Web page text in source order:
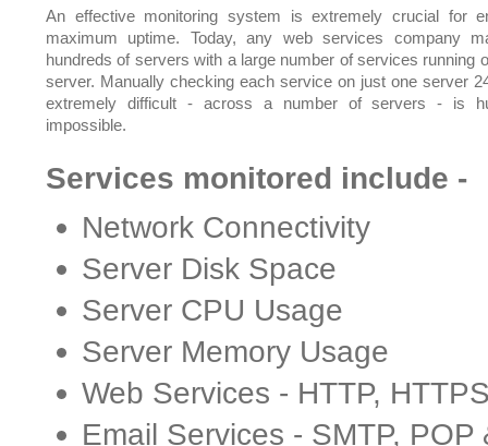
An effective monitoring system is extremely crucial for
maximum uptime. Today, any web services company
hundreds of servers with a large number of services running
server. Manually checking each service on just one server
extremely difficult - across a number of servers - is
impossible.
Services monitored include -
Network Connectivity
Server Disk Space
Server CPU Usage
Server Memory Usage
Web Services - HTTP,
Email Services - SMTP, POP